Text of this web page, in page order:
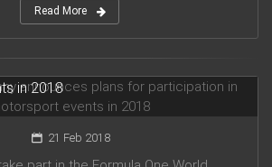
Read More
in 2018
21 Feb 2018